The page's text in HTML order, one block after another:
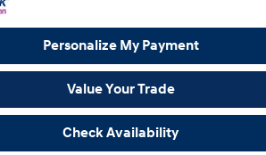
Personalize My Payment
Value Your Trade
Check Availability